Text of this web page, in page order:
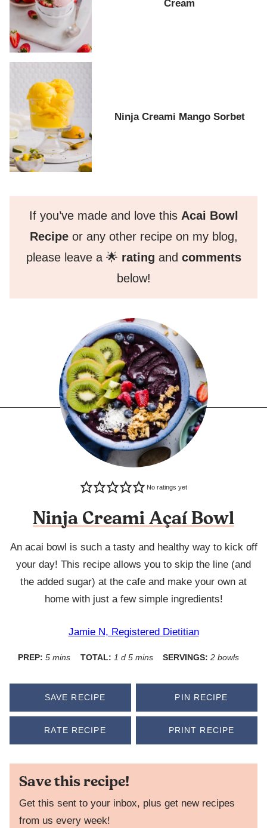
Cream
Ninja Creami Mango Sorbet
If you’ve made and love this Acai Bowl
Recipeor any other recipe on my blog,
please leave a 🌟 rating and comments
below!
No ratings yet
Ninja Creami Açaí Bowl
An acai bowl is such a tasty and healthy way to kick off
your day! This recipe allows you to skip the line (and
the added sugar) at the cafe and make your own at
home with just a few simple ingredients!
Jamie N, Registered Dietitian
PREP: 5minutes
mins TOTAL: 1 day
d 5minutes
mins SERVINGS:2 bowls
SAVE RECIPE PIN RECIPE
RATE RECIPE PRINT RECIPE
Save this recipe!
Get this sent to your inbox, plus get new recipes
from us every week!